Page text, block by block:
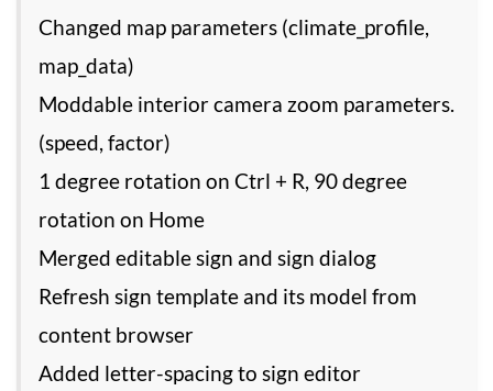
Changed map parameters (climate_profile,
map_data)
Moddable interior camera zoom parameters.
(speed, factor)
1 degree rotation on Ctrl + R, 90 degree
rotation on Home
Merged editable sign and sign dialog
Refresh sign template and its model from
content browser
Added letter-spacing to sign editor